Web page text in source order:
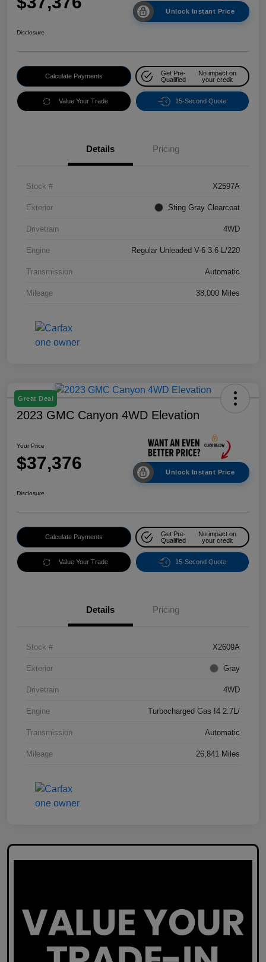
Unlock Instant Price
Disclosure
Calculate Payments
Get Pre-
Qualified
No impact on
your credit
Value Your Trade 15-Second Quote
Details Pricing
Stock # X2597A
Exterior Sting Gray Clearcoat
Drivetrain 4WD
Engine Regular Unleaded V-6 3.6 L/220
Transmission Automatic
Mileage 38,000 Miles
Great Deal
2023 GMC Canyon 4WD Elevation
Your Price
$37,376 Unlock Instant Price
Disclosure
Calculate Payments
Get Pre-
Qualified
No impact on
your credit
Value Your Trade 15-Second Quote
Details Pricing
Stock # X2609A
Exterior Gray
Drivetrain 4WD
Engine Turbocharged Gas I4 2.7L/
Transmission Automatic
Mileage 26,841 Miles